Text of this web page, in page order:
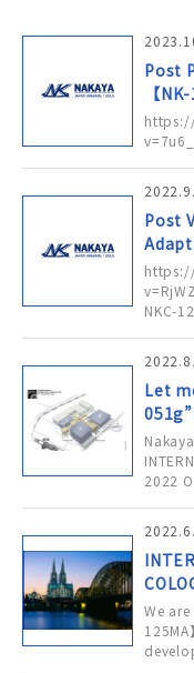
Post
【
Post
NKC-
Let
2022
We